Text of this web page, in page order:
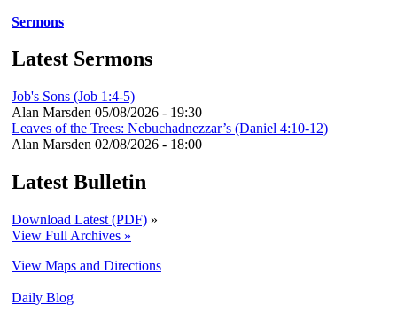
Sermons
Latest Sermons
Job's Sons (Job 1:4-5)
Alan Marsden 05/08/2026 - 19:30
Leaves of the Trees: Nebuchadnezzar’s (Daniel 4:10-12)
Alan Marsden 02/08/2026 - 18:00
Latest Bulletin
Download Latest (PDF) »
View Full Archives »
View Maps and Directions
Daily Blog